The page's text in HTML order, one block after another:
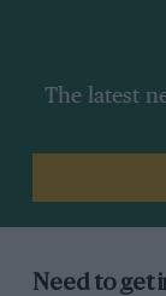
The latest
Need to get